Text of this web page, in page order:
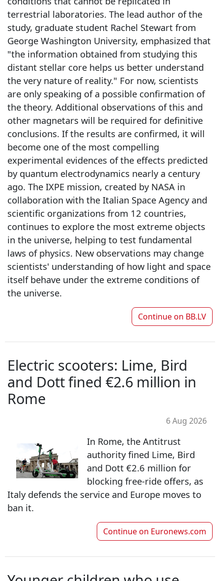
terrestrial laboratories. The lead author of the
study, graduate student Rachel Stewart from
George Washington University, emphasized that
"the information obtained from studying this
distant stellar core helps us better understand
the very nature of reality." For now, scientists
are only speaking of a possible confirmation of
the theory. Additional observations of this and
other magnetars will be required for definitive
conclusions. If the results are confirmed, it will
become one of the most compelling
experimental evidences of the effects predicted
by quantum electrodynamics nearly a century
ago. The IXPE mission, created by NASA in
collaboration with the Italian Space Agency and
scientific organizations from 12 countries,
continues to explore the most extreme objects
in the universe, helping to test fundamental
laws of physics. New observations may change
scientists' understanding of how light and space
itself behave under the extreme conditions of
the universe.
Continue on BB.LV
Electric scooters: Lime, Bird
and Dott fined €2.6 million in
Rome
6 Aug 2026
In Rome, the Antitrust
authority fined Lime, Bird
and Dott €2.6 million for
blocking free-ride offers, as
Italy defends the service and Europe moves to
ban it.
Continue on Euronews.com